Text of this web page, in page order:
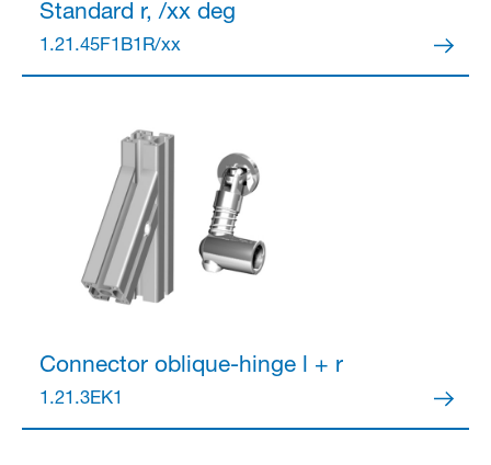
Standard r, /xx deg
1.21.45F1B1R/xx
Connectoroblique-hinge l + r
1.21.3EK1